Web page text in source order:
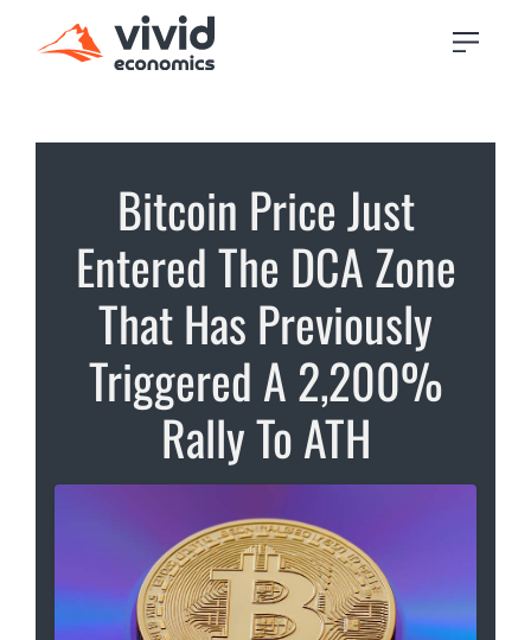
Bitcoin Price Just
Entered The DCA Zone
That Has Previously
Triggered A 2,200%
Rally To ATH